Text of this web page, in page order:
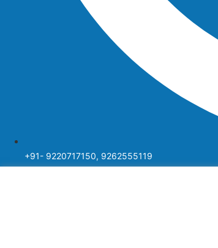
+91- 9220717150, 9262555119